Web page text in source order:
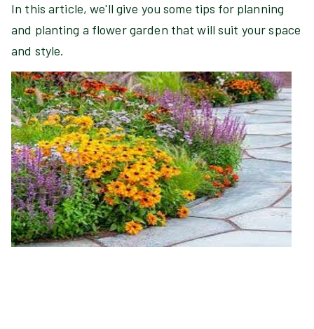
In this article, we'll give you some tips for planning
and planting a flower garden that will suit your space
and style.